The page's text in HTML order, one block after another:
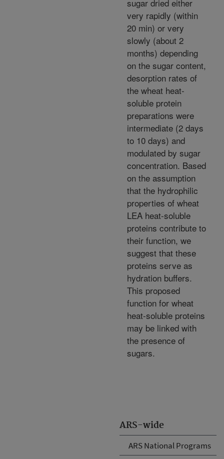
ARS-wide
ARS National Programs
sugar dried either
very rapidly (within
20 min) or very
slowly (about 2
months) depending
on the sugar content,
desorption rates of
the wheat heat-
soluble protein
preparations were
intermediate (2 days
to 10 days) and
modulated by sugar
concentration. Based
on the assumption
that the hydrophilic
properties of wheat
LEA heat-soluble
proteins contribute to
their function, we
suggest that these
proteins serve as
hydration buffers.
This proposed
function for wheat
heat-soluble proteins
may be linked with
the presence of
sugars.